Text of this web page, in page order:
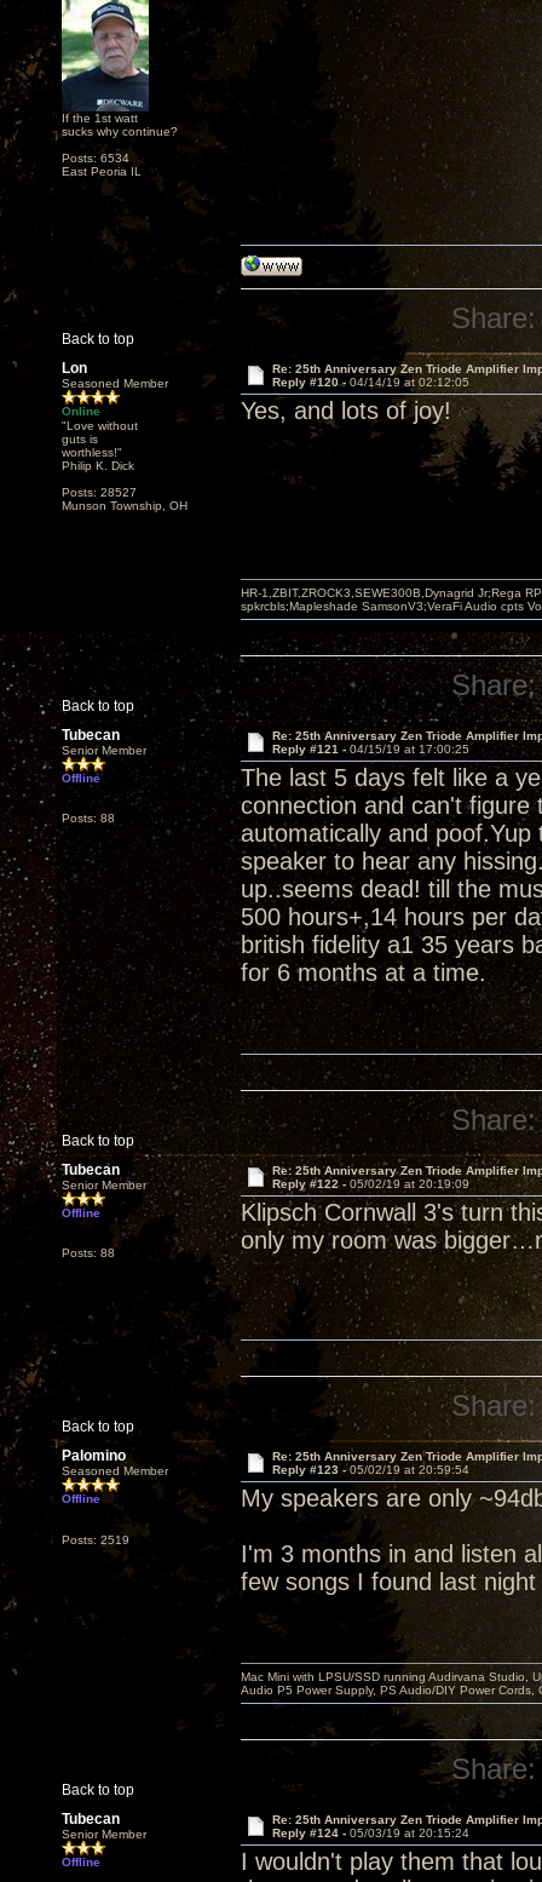
If the 1st watt
sucks why continue?
Posts: 6534
East Peoria IL
Back to top
Share:
Lon
Seasoned Member
Online
"Love without
guts is
worthless!"
Philip K. Dick
Posts: 28527
Munson Township, OH
Re: 25th Anniversary Zen Triode Amplifier
Reply #120 - 04/14/19 at 02:12:05
Yes, and lots of joy!
Back to top
HR-1,ZBIT,ZROCK3,SEWE300B,Dynagrid Jr;Rega
spkrcbls;Mapleshade SamsonV3;VeraFi Audio cpts
Share:
Tubecan
Senior Member
Offline
Posts: 88
Re: 25th Anniversary Zen Triode Amplifier
Reply #121 - 04/15/19 at 17:00:25
The last 5 days felt like a
connection and can't figure
automatically and
speaker to hear any
up..seems dead! till the
500 hours+,14 hours per
british fidelity a1 35 years
for 6 months at a time.
Back to top
Share:
Tubecan
Senior Member
Offline
Posts: 88
Re: 25th Anniversary Zen Triode Amplifier
Reply #122 - 05/02/19 at 20:19:09
Klipsch Cornwall 3's turn
only my room was
Back to top
Share:
Palomino
Seasoned Member
Offline
Posts: 2519
Re: 25th Anniversary Zen Triode Amplifier
Reply #123 -05/02/19 at 20:59:54
My speakers are only
I'm 3 months in and listen
few songs I found last
Back to top
Mac Mini with LPSU/SSD running Audirvana Studio,
Audio P5 Power Supply, PS Audio/DIY Power
Share:
Tubecan
Senior Member
Offline
Re: 25th Anniversary Zen Triode Amplifier
Reply #124 - 05/03/19 at 20:15:24
I wouldn't play them that